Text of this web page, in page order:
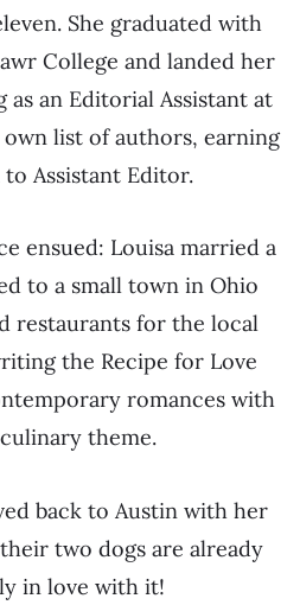
She graduated with
College and landed her
an Editorial Assistant at
list of authors, earning
Assistant Editor.
ensued: Louisa married a
to a small town in Ohio
restaurants for the local
the Recipe for Love
romances with
theme.
back to Austin with her
two dogs are already
in love with it!